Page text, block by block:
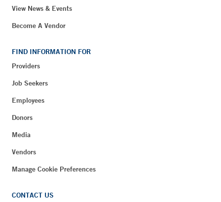
View News & Events
Become A Vendor
FIND INFORMATION FOR
Providers
Job Seekers
Employees
Donors
Media
Vendors
Manage Cookie Preferences
CONTACT US